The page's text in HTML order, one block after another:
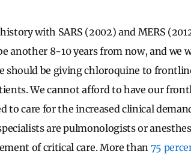
with SARS (2002) and MERS
another 8-10 years from now, and we
should be giving chloroquine to
We cannot afford to have our
to care for the increased clinical
are pulmonologists or
of critical care. More than75